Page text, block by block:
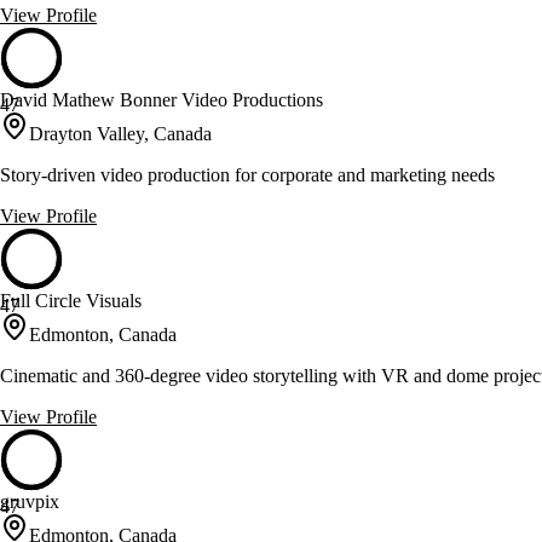
View Profile
47
David Mathew Bonner Video Productions
Drayton Valley, Canada
Story-driven video production for corporate and marketing needs
View Profile
47
Full Circle Visuals
Edmonton, Canada
Cinematic and 360-degree video storytelling with VR and dome
View Profile
47
gruvpix
Edmonton, Canada